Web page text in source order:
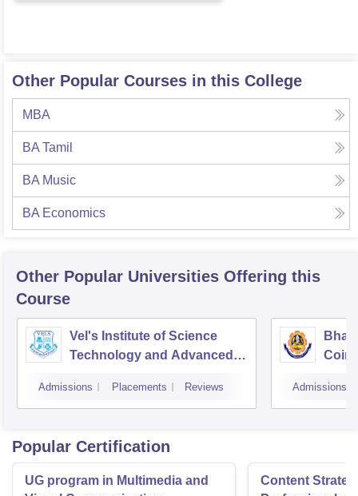
Other Popular Courses in this College
MBA
BA Tamil
BA Music
BA Economics
Other Popular Universities Offering this
Course
Vel's Institute of Science
Technology and Advanced
Admissions Placements Reviews Admissions
Popular Certification
UG program in Multimedia and
Content